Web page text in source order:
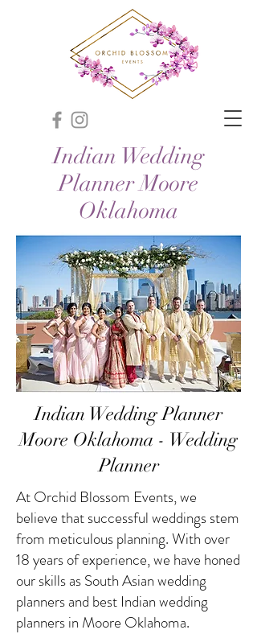
Indian Wedding
Planner Moore
Oklahoma
Indian Wedding Planner
Moore Oklahoma - Wedding
Planner
At Orchid Blossom Events, we
believe that successful weddings stem
from meticulous planning. With over
18 years of experience, we have honed
our skills as South Asian wedding
planners and best Indian wedding
planners in Moore Oklahoma.